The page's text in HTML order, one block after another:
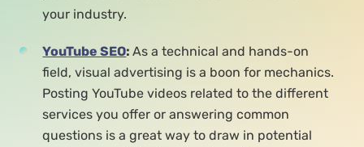
your industry.
YouTube SEO:As a technical and hands-on
field, visual advertising is a boon for mechanics.
Posting YouTube videos related to the different
services you offer or answering common
questions is a great way to draw in potential